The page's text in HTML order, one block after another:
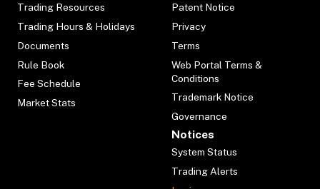
Trading Resources
Trading Hours & Holidays
Documents
Rule Book
Fee Schedule
Market Stats
Patent Notice
Privacy
Terms
Web Portal Terms &
Conditions
Trademark Notice
Governance
Notices
System Status
Trading Alerts